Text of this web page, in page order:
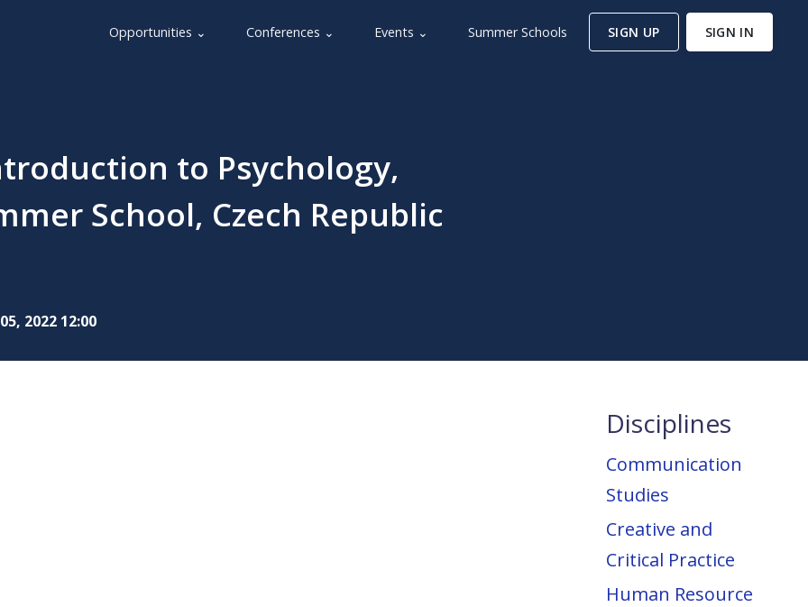
Opportunities ⌄ Conferences ⌄ Events ⌄ Summer Schools SIGN UP SIGN IN
to Psychology,
School, Czech Republic
2022 12:00
Disciplines
Communication
Studies
Creative and
Critical Practice
Human Resource